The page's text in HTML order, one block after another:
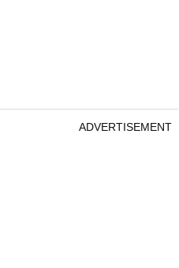
ADVERTISEMENT